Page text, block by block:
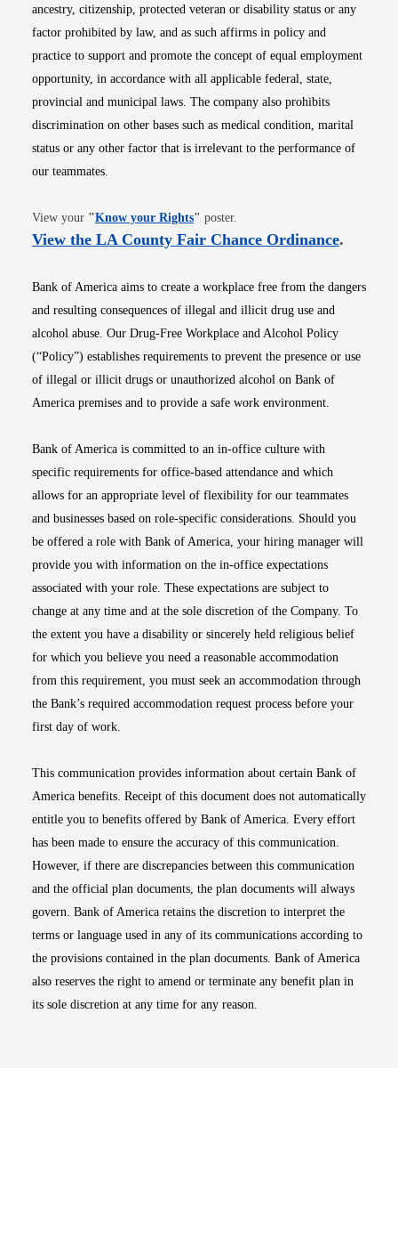
ancestry, citizenship, protected veteran or disability status or any
factor prohibited by law, and as such affirms in policy and
practice to support and promote the concept of equal employment
opportunity, in accordance with all applicable federal, state,
provincial and municipal laws. The company also prohibits
discrimination on other bases such as medical condition, marital
status or any other factor that is irrelevant to the performance of
our teammates.
View your "Know your RightsOpens in new window
" poster.
View the LA County Fair Chance OrdinanceOpens
.
Bank of America aims to create a workplace free from the dangers
and resulting consequences of illegal and illicit drug use and
alcohol abuse. Our Drug-Free Workplace and Alcohol Policy
(“Policy”) establishes requirements to prevent the presence or use
of illegal or illicit drugs or unauthorized alcohol on Bank of
America premises and to provide a safe work environment.
Bank of America is committed to an in-office culture with
specific requirements for office-based attendance and which
allows for an appropriate level of flexibility for our teammates
and businesses based on role-specific considerations. Should you
be offered a role with Bank of America, your hiring manager will
provide you with information on the in-office expectations
associated with your role. These expectations are subject to
change at any time and at the sole discretion of the Company. To
the extent you have a disability or sincerely held religious belief
for which you believe you need a reasonable accommodation
from this requirement, you must seek an accommodation through
the Bank’s required accommodation request process before your
first day of work.
This communication provides information about certain Bank of
America benefits. Receipt of this document does not automatically
entitle you to benefits offered by Bank of America. Every effort
has been made to ensure the accuracy of this communication.
However, if there are discrepancies between this communication
and the official plan documents, the plan documents will always
govern. Bank of America retains the discretion to interpret the
terms or language used in any of its communications according to
the provisions contained in the plan documents. Bank of America
also reserves the right to amend or terminate any benefit plan in
its sole discretion at any time for any reason.